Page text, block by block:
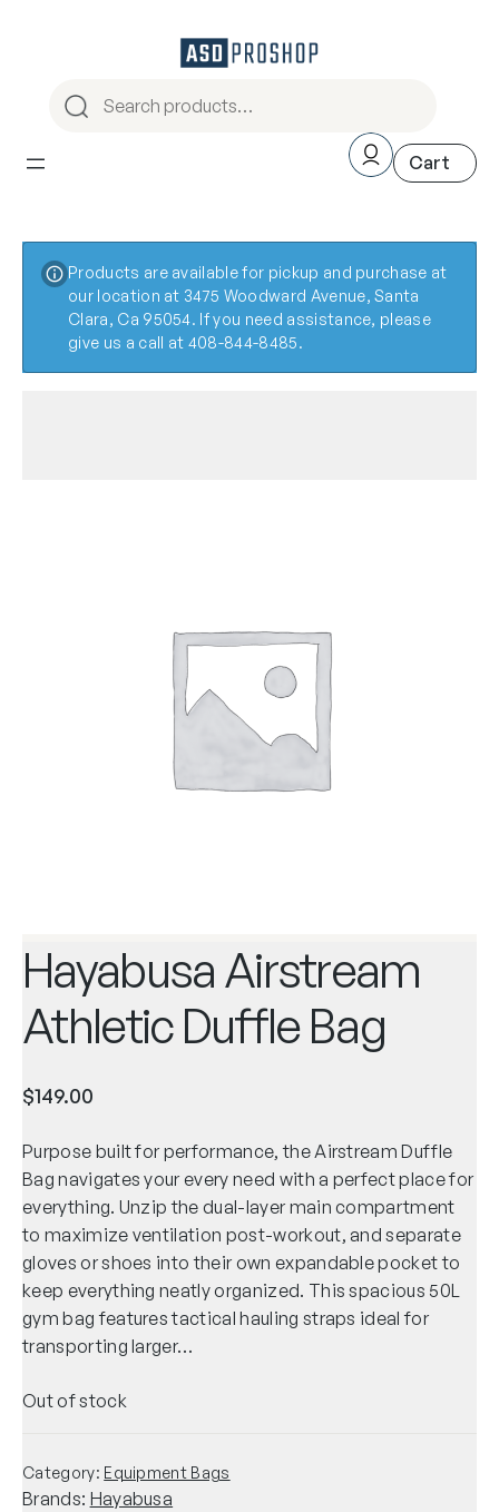
Products are available for pickup and purchase at
our location at 3475 Woodward Avenue, Santa
Clara, Ca 95054. If you need assistance, please
give us a call at 408-844-8485.
Hayabusa Airstream
Athletic Duffle Bag
$149.00
Purpose built for performance, the Airstream Duffle
Bag navigates your every need with a perfect place for
everything. Unzip the dual-layer main compartment
to maximize ventilation post-workout, and separate
gloves or shoes into their own expandable pocket to
keep everything neatly organized. This spacious 50L
gym bag features tactical hauling straps ideal for
transporting larger…
Out of stock
Category: Equipment Bags
Brands: Hayabusa